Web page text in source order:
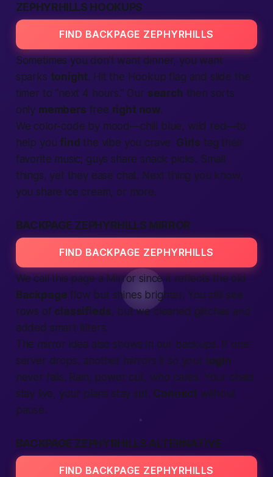
ZEPHYRHILLS HOOKUPS
FIND BACKPAGE ZEPHYRHILLS
Sometimes you don’t want dinner, you want
sparks tonight. Hit the Hookup flag and slide the
timer to “next 4 hours.” Our search then sorts
only members free right now.
We color-code by mood—chill blue, wild red—to
help youfind the vibe you crave. Girls tag their
favorite music; guys share snack picks. Small
things, yet they ease chat. Next thing you know,
you share ice cream, or more.
BACKPAGE ZEPHYRHILLS MIRROR
FIND BACKPAGE ZEPHYRHILLS
We call this page a Mirror since it reflects the old
Backpage flow but shines brighter. You still see
rows of classifieds, but we cleaned glitches and
added smart filters.
The mirror idea also shows in our backups. If one
server drops, another mirrors it so your login
never fails. Rain, power cut, who cares. Your chats
stay live, your plans stay set. Connect without
pause.
BACKPAGE ZEPHYRHILLS ALTERNATIVE
FIND BACKPAGE ZEPHYRHILLS